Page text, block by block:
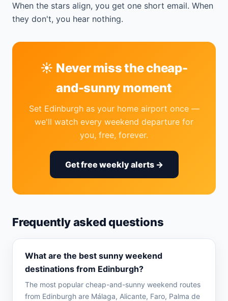
When the stars align, you get one short email. When
they don't, you hear nothing.
☀️ Never miss the cheap-
and-sunny moment
Set Edinburgh as your home airport once —
we'll watch every weekend departure for
you, free, forever.
Get free weekly alerts →
Frequently asked questions
What are the best sunny weekend
destinations from Edinburgh?
The most popular cheap-and-sunny weekend routes
from Edinburgh are Málaga, Alicante, Faro, Palma de